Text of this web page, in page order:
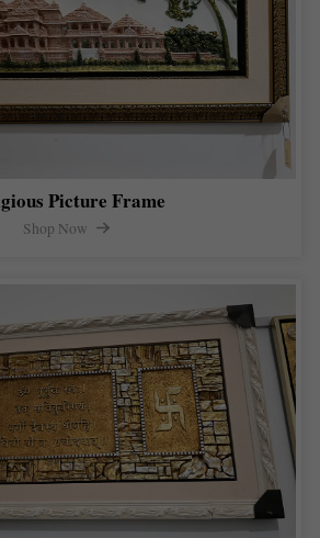
Picture Frame
Shop Now